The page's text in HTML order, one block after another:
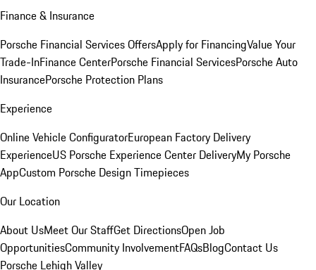
Finance & Insurance
Porsche Financial Services OffersApply for FinancingValue Your
Trade-InFinance CenterPorsche Financial ServicesPorsche Auto
InsurancePorsche Protection Plans
Experience
Online Vehicle ConfiguratorEuropean Factory Delivery
ExperienceUS Porsche Experience Center DeliveryMy Porsche
AppCustom Porsche Design Timepieces
Our Location
About UsMeet Our StaffGet DirectionsOpen Job
OpportunitiesCommunity InvolvementFAQsBlogContact Us
Porsche Lehigh Valley